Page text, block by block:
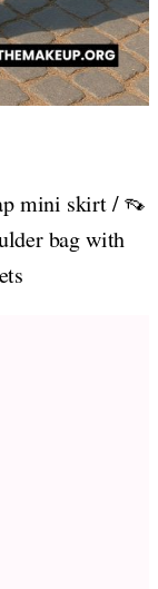
mini skirt / 👡
bag with